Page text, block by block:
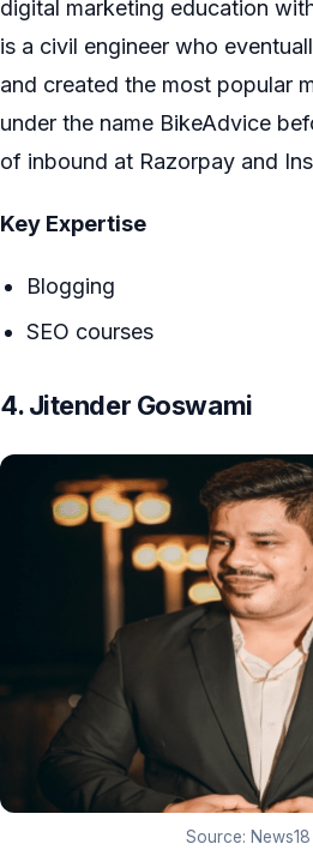
digital marketing education
is a civil engineer who
and created the most popular
under the name BikeAdvice
of inbound at Razorpay and
Key Expertise
Blogging
SEO courses
4. Jitender Goswami
Source: News18